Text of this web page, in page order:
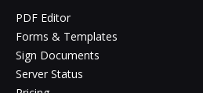
PDF Editor
Forms & Templates
Sign Documents
Server Status